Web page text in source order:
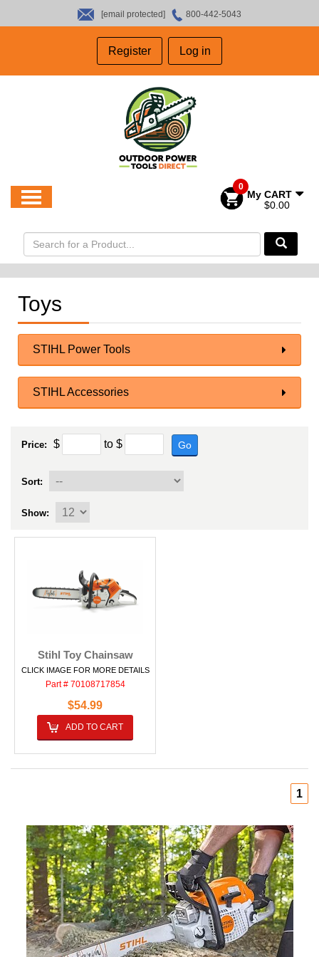
[email protected] 800-442-5043
Register Log in
0
My CART
$0.00
Toys
STIHL Power Tools
STIHL Accessories
Price: $ to $ Go
Sort:
Show:
Stihl Toy Chainsaw
CLICK IMAGE FOR MORE DETAILS
Part # 70108717854
$54.99
ADD TO CART
1